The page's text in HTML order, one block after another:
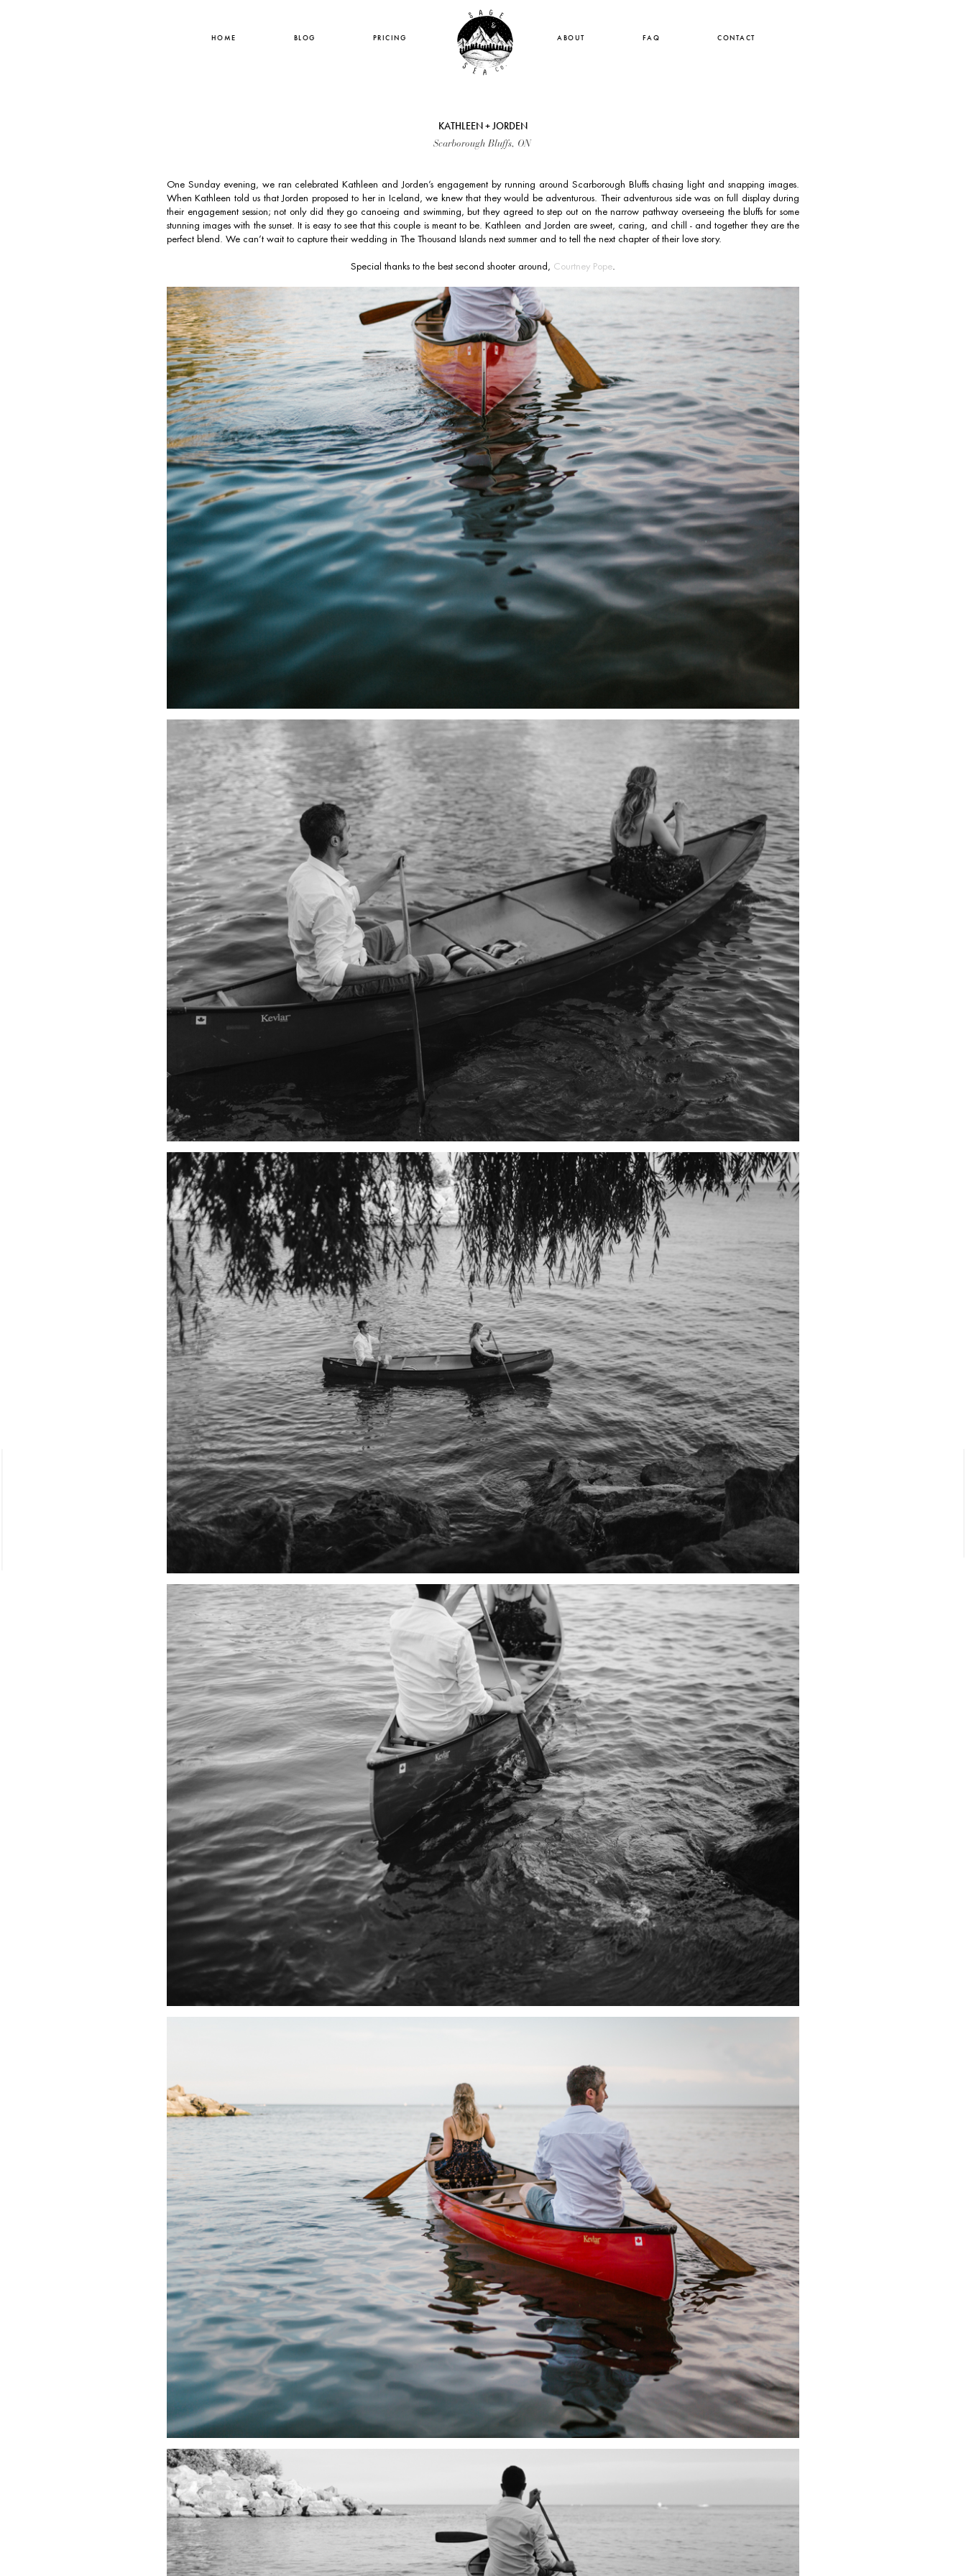
HOME BLOG PRICING ABOUT FAQ CONTACT
KATHLEEN + JORDEN
Scarborough Bluffs, ON
One Sunday evening, we ran celebrated Kathleen and Jorden’s engagement by running around Scarborough Bluffs chasing light and snapping images.
When Kathleen told us that Jorden proposed to her in Iceland, we knew that they would be adventurous. Their adventurous side was on full display during
their engagement session; not only did they go canoeing and swimming, but they agreed to step out on the narrow pathway overseeing the bluffs for some
stunning images with the sunset. It is easy to see that this couple is meant to be. Kathleen and Jorden are sweet, caring, and chill - and together they are the
perfect blend. We can’t wait to capture their wedding in The Thousand Islands next summer and to tell the next chapter of their love story.
Special thanks to the best second shooter around, Courtney Pope